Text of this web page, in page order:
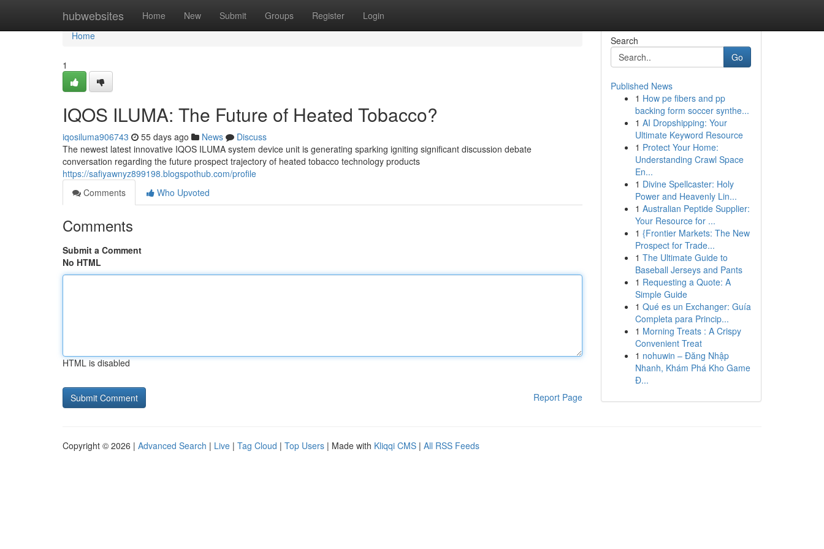
hubwebsites Home New Submit Groups Register Login
Home
Home
1
IQOS ILUMA: The Future of Heated Tobacco?
iqosiluma906743 55 days ago News
Discuss
The newest latest innovative IQOS ILUMA system device unit is generating sparking igniting significant discussion debate
conversation regarding the future prospect trajectory of heated tobacco technology products
https://safiyawnyz899198.blogspothub.com/profile
Comments
Who Upvoted
Comments
Submit a Comment
No HTML
HTML is disabled
Report Page
Search
Go
Published News
1 How pe fibers and pp
backing form soccer synthe...
1 AI Dropshipping: Your
Ultimate Keyword Resource
1 Protect Your Home:
Understanding Crawl Space
En...
1 Divine Spellcaster: Holy
Power and Heavenly Lin...
1 Australian Peptide Supplier:
Your Resource for ...
1 {Frontier Markets: The New
Prospect for Trade...
1 The Ultimate Guide to
Baseball Jerseys and Pants
1 Requesting a Quote: A
Simple Guide
1 Qué es un Exchanger: Guía
Completa para Princip...
1 Morning Treats : A Crispy
Convenient Treat
1 nohuwin – Đăng Nhập
Nhanh, Khám Phá Kho Game
Đ...
Copyright © 2026 | Advanced Search | Live | Tag Cloud | Top Users | Made with Kliqqi CMS | All RSS Feeds